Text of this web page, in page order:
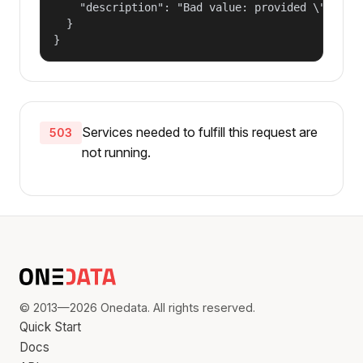
"description": "Bad value: provided
  }
}
503
Services needed to fulfill this request are
not running.
© 2013—2026 Onedata. All rights reserved.
Quick Start
Docs